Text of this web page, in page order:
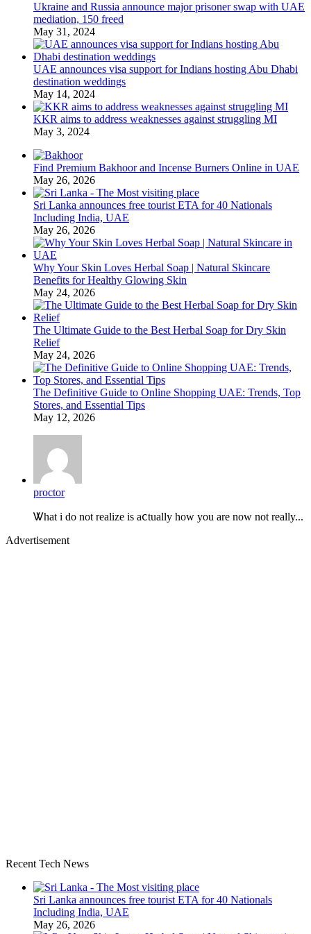
Ukraine and Russia announce major prisoner swap with UAE
mediation, 150 freed
May 31, 2024
UAE announces visa support for Indians hosting Abu Dhabi
destination weddings
May 14, 2024
KKR aims to address weaknesses against struggling MI
May 3, 2024
Find Premium Bakhoor and Incense Burners Online in UAE
May 26, 2026
Sri Lanka announces free tourist ETA for 40 Nationals
Including India, UAE
May 26, 2026
Why Your Skin Loves Herbal Soap | Natural Skincare
Benefits for Healthy Glowing Skin
May 24, 2026
The Ultimate Guide to the Best Herbal Soap for Dry Skin
Relief
May 24, 2026
The Definitive Guide to Online Shopping UAE: Trends, Top
Stores, and Essential Tips
May 12, 2026
proctor
Ꮤhat i do not realize is aⅽtually how you are now not really...
Advertisement
Recent Tech News
Sri Lanka announces free tourist ETA for 40 Nationals
Including India, UAE
May 26, 2026